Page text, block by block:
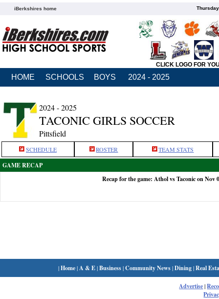
iBerkshires home
CLICK LOGO FOR
HOME SCHOOLS BOYS 2024 - 2025
2024 - 2025
TACONIC GIRLS SOCCER
Pittsfield
SCHEDULE ROSTER TEAM STATS
GAME RECAP
Recap for the game: Athol vs Taconic on Nov
|Home| A & E|Business|Community News|Dining|Real
Advertise|